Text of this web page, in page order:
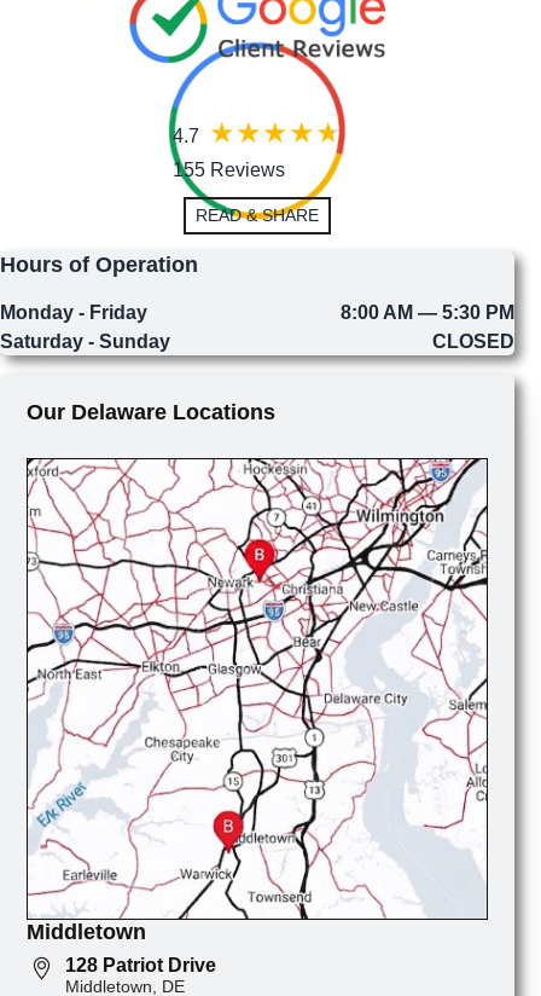
4.7
155 Reviews
READ & SHARE
Hours of Operation
Monday - Friday
8:00 AM — 5:30 PM
Saturday - Sunday
CLOSED
Our Delaware Locations
Middletown
128 Patriot Drive
Middletown, DE